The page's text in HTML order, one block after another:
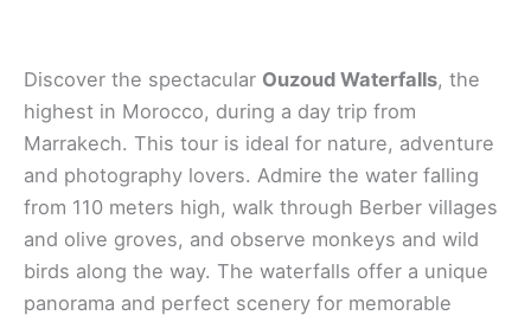
Discover the spectacular Ouzoud Waterfalls, the
highest in Morocco, during a day trip from
Marrakech. This tour is ideal for nature, adventure
and photography lovers. Admire the water falling
from 110 meters high, walk through Berber villages
and olive groves, and observe monkeys and wild
birds along the way. The waterfalls offer a unique
panorama and perfect scenery for memorable